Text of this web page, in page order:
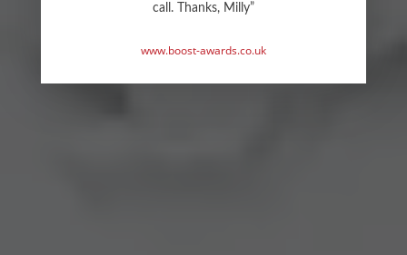
call. Thanks, Milly”
www.boost-awards.co.uk